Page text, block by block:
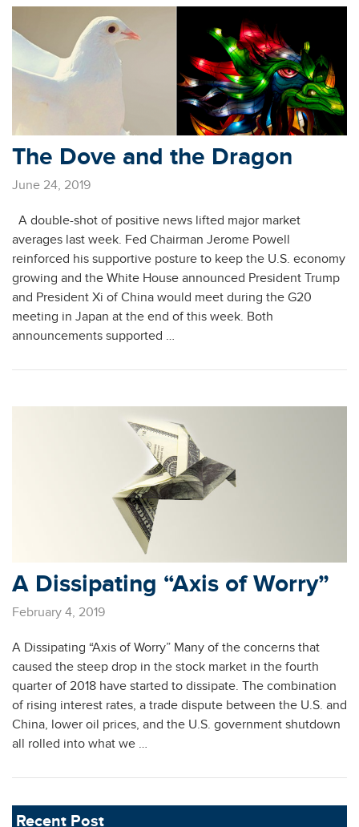
The Dove and the Dragon
June 24, 2019
A double-shot of positive news lifted major market
averages last week. Fed Chairman Jerome Powell
reinforced his supportive posture to keep the U.S. economy
growing and the White House announced President Trump
and President Xi of China would meet during the G20
meeting in Japan at the end of this week. Both
announcements supported …
A Dissipating “Axis of Worry”
February 4, 2019
A Dissipating “Axis of Worry” Many of the concerns that
caused the steep drop in the stock market in the fourth
quarter of 2018 have started to dissipate. The combination
of rising interest rates, a trade dispute between the U.S. and
China, lower oil prices, and the U.S. government shutdown
all rolled into what we …
Recent Post